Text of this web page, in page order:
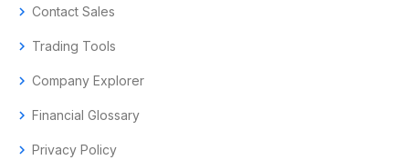
chevron_right Contact Sales
chevron_right Trading Tools
chevron_right Company Explorer
chevron_right Financial Glossary
chevron_right Privacy Policy